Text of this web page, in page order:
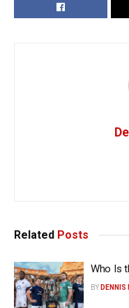
Related Posts
Who Is
BY DENNIS